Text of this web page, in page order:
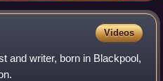
Videos
and writer, born in Blackpool,